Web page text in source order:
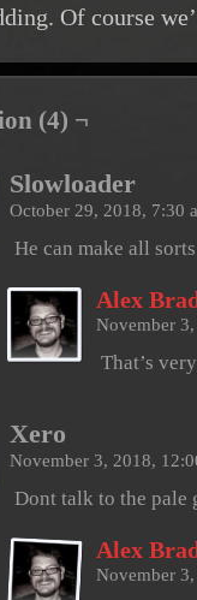
Of course
(4) ¬
Slowloader
October 29, 2018, 7:30
He can make all
Alex
November
That’s
Xero
November 3, 2018,
Dont talk to the pale
Alex
November